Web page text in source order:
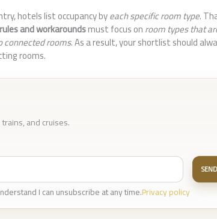
hotels list occupancy byeach specific room type.
and workaroundsmust focus onroom types that
connected rooms. As a result, your shortlist should
rooms.
and cruises.
I can unsubscribe at any time.Privacy policy